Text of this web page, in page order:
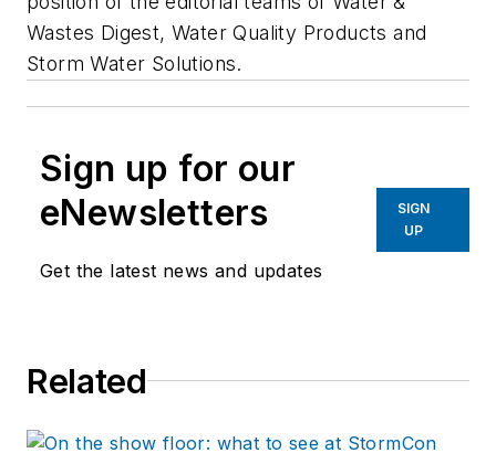
Wastes Digest, Water Quality Products and
Storm Water Solutions.
Sign up for our
eNewsletters
Get the latest news and updates
SIGN
UP
Related